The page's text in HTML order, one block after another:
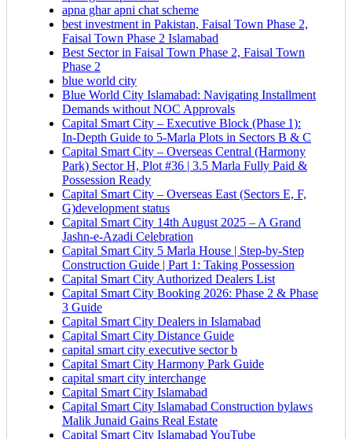
apna ghar apni chat scheme
best investment in Pakistan, Faisal Town Phase 2,
Faisal Town Phase 2 Islamabad
Best Sector in Faisal Town Phase 2, Faisal Town
Phase 2
blue world city
Blue World City Islamabad: Navigating Installment
Demands without NOC Approvals
Capital Smart City – Executive Block (Phase 1):
In‑Depth Guide to 5‑Marla Plots in Sectors B & C
Capital Smart City – Overseas Central (Harmony
Park) Sector H, Plot #36 | 3.5 Marla Fully Paid &
Possession Ready
Capital Smart City – Overseas East(Sectors E, F,
G)development status
Capital Smart City 14th August 2025 – A Grand
Jashn-e-Azadi Celebration
Capital Smart City 5 Marla House | Step-by-Step
Construction Guide | Part 1: Taking Possession
Capital Smart City Authorized Dealers List
Capital Smart City Booking 2026: Phase 2 & Phase
3 Guide
Capital Smart City Dealers in Islamabad
Capital Smart City Distance Guide
capital smart city executive sector b
Capital Smart City Harmony Park Guide
capital smart city interchange
Capital Smart City Islamabad
Capital Smart City Islamabad Construction bylaws
Malik Junaid Gains Real Estate
Capital Smart City Islamabad YouTube